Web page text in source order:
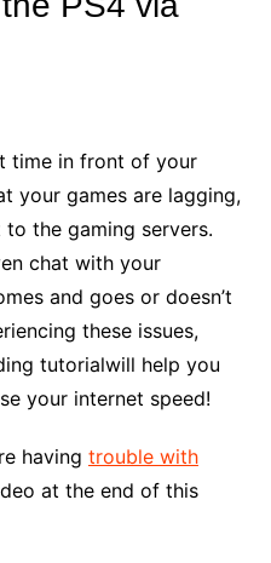
time in front of your
your games are lagging,
to the gaming servers.
chat with your
and goes or doesn’t
these issues,
tutorialwill help you
your internet speed!
having trouble with
at the end of this